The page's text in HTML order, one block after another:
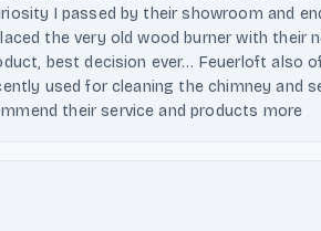
I passed by their showroom and
the very old wood burner with their
best decision ever… Feuerloft also
used for cleaning the chimney and
their service and products more